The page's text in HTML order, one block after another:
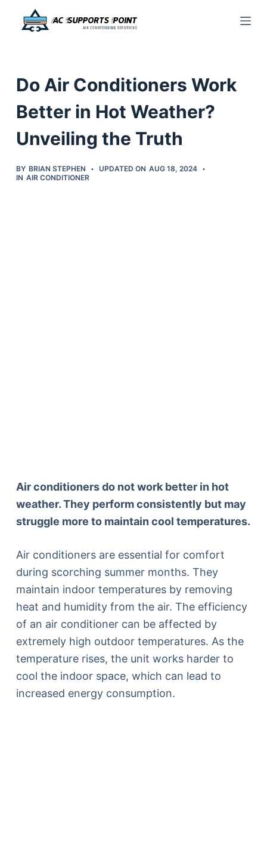
c
o
Do Air Conditioners Work
Better in Hot Weather?
Unveiling the Truth
BY BRIAN STEPHEN UPDATED ON AUG 18, 2024
IN AIR CONDITIONER
Air conditioners do not work better in hot
weather. They perform consistently but may
struggle more to maintain cool temperatures.
Air conditioners are essential for comfort
during scorching summer months. They
maintain indoor temperatures by removing
heat and humidity from the air. The efficiency
of an air conditioner can be affected by
extremely high outdoor temperatures. As the
temperature rises, the unit works harder to
cool the indoor space, which can lead to
increased energy consumption.